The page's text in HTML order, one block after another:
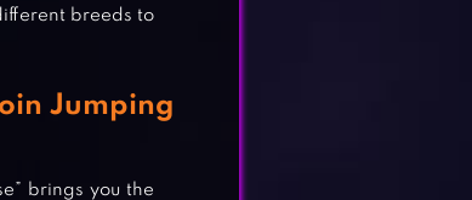
breeds to
Jumping
brings you the